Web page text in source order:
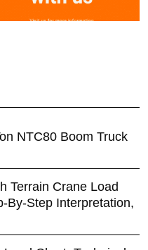
NTC80 Boom Truck
Terrain Crane Load
By-Step Interpretation,